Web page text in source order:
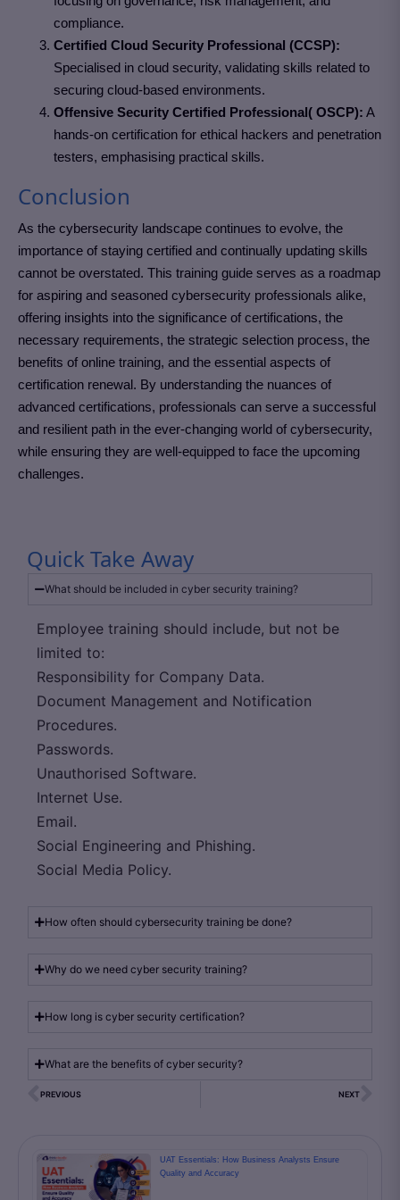
compliance.
Certified Cloud Security Professional (CCSP):
Specialised in cloud security, validating skills related to
securing cloud-based environments.
Offensive Security Certified Professional( OSCP): A
hands-on certification for ethical hackers and penetration
testers, emphasising practical skills.
Conclusion
As the cybersecurity landscape continues to evolve, the
importance of staying certified and continually updating skills
cannot be overstated. This training guide serves as a roadmap
for aspiring and seasoned cybersecurity professionals alike,
offering insights into the significance of certifications, the
necessary requirements, the strategic selection process, the
benefits of online training, and the essential aspects of
certification renewal. By understanding the nuances of
advanced certifications, professionals can serve a successful
and resilient path in the ever-changing world of cybersecurity,
while ensuring they are well-equipped to face the upcoming
challenges.
Quick Take Away
What should be included in cyber security training?
Employee training should include, but not be
limited to:
Responsibility for Company Data.
Document Management and Notification
Procedures.
Passwords.
Unauthorised Software.
Internet Use.
Email.
Social Engineering and Phishing.
Social Media Policy.
How often should cybersecurity training be done?
Why do we need cyber security training?
How long is cyber security certification?
What are the benefits of cyber security?
PREVIOUS NEXT
UAT Essentials: How Business Analysts Ensure
Quality and Accuracy